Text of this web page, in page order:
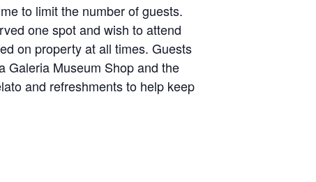
to limit the number of guests.
one spot and wish to attend
on property at all times. Guests
Galeria Museum Shop and the
and refreshments to help keep